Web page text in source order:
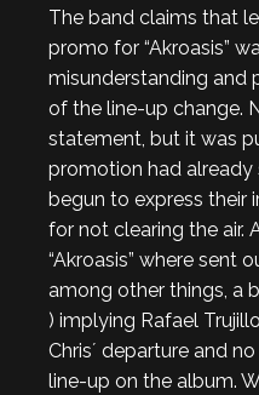
The band claims that
promo for “Akroasis”
misunderstanding and
of the line-up change.
statement, but it was
promotion had
begun to express their
for not clearing the air.
“Akroasis” where sent
among other things, a
) implying Rafael
Chris´ departure and
line-up on the album.